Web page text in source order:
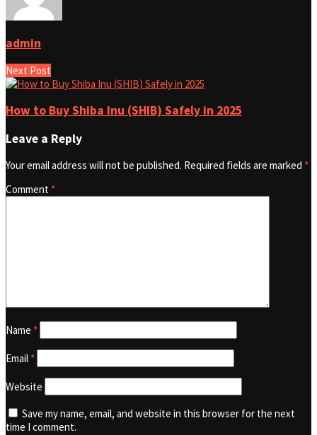
admin
Next Post
How to Buy Shiba Inu (SHIB) Safely in 2025
Leave a Reply
Your email address will not be published. Required fields are marked *
Comment *
Name *
Email *
Website
Save my name, email, and website in this browser for the next
time I comment.